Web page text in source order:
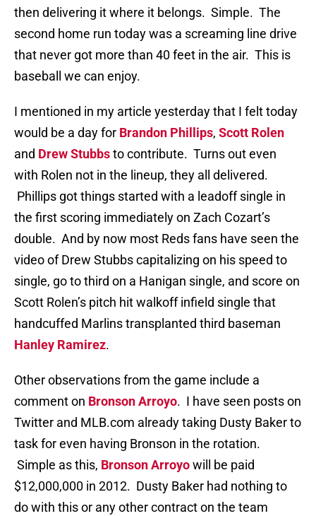
then delivering it where it belongs. Simple. The
second home run today was a screaming line drive
that never got more than 40 feet in the air. This is
baseball we can enjoy.
I mentioned in my article yesterday that I felt today
would be a day for Brandon Phillips, Scott Rolen
and Drew Stubbsto contribute. Turns out even
with Rolen not in the lineup, they all delivered.
Phillips got things started with a leadoff single in
the first scoring immediately on Zach Cozart’s
double. And by now most Reds fans have seen the
video of Drew Stubbs capitalizing on his speed to
single, go to third on a Hanigan single, and score on
Scott Rolen’s pitch hit walkoff infield single that
handcuffed Marlins transplanted third baseman
Hanley Ramirez.
Other observations from the game include a
comment on Bronson Arroyo. I have seen posts on
Twitter and MLB.com already taking Dusty Baker to
task for even having Bronson in the rotation.
Simple as this, Bronson Arroyowill be paid
$12,000,000 in 2012. Dusty Baker had nothing to
do with this or any other contract on the team